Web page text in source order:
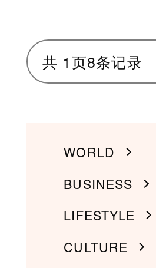
共 1页8条记录
WORLD
BUSINESS
LIFESTYLE
CULTURE